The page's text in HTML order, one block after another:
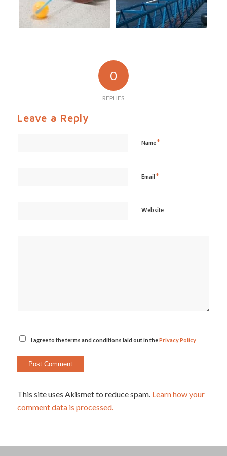
0
REPLIES
Leave a Reply
Name*
Email *
Website
I agree to the terms and conditions laid out in thePrivacy Policy
This site uses Akismet to reduce spam. Learn how your
comment data is processed.